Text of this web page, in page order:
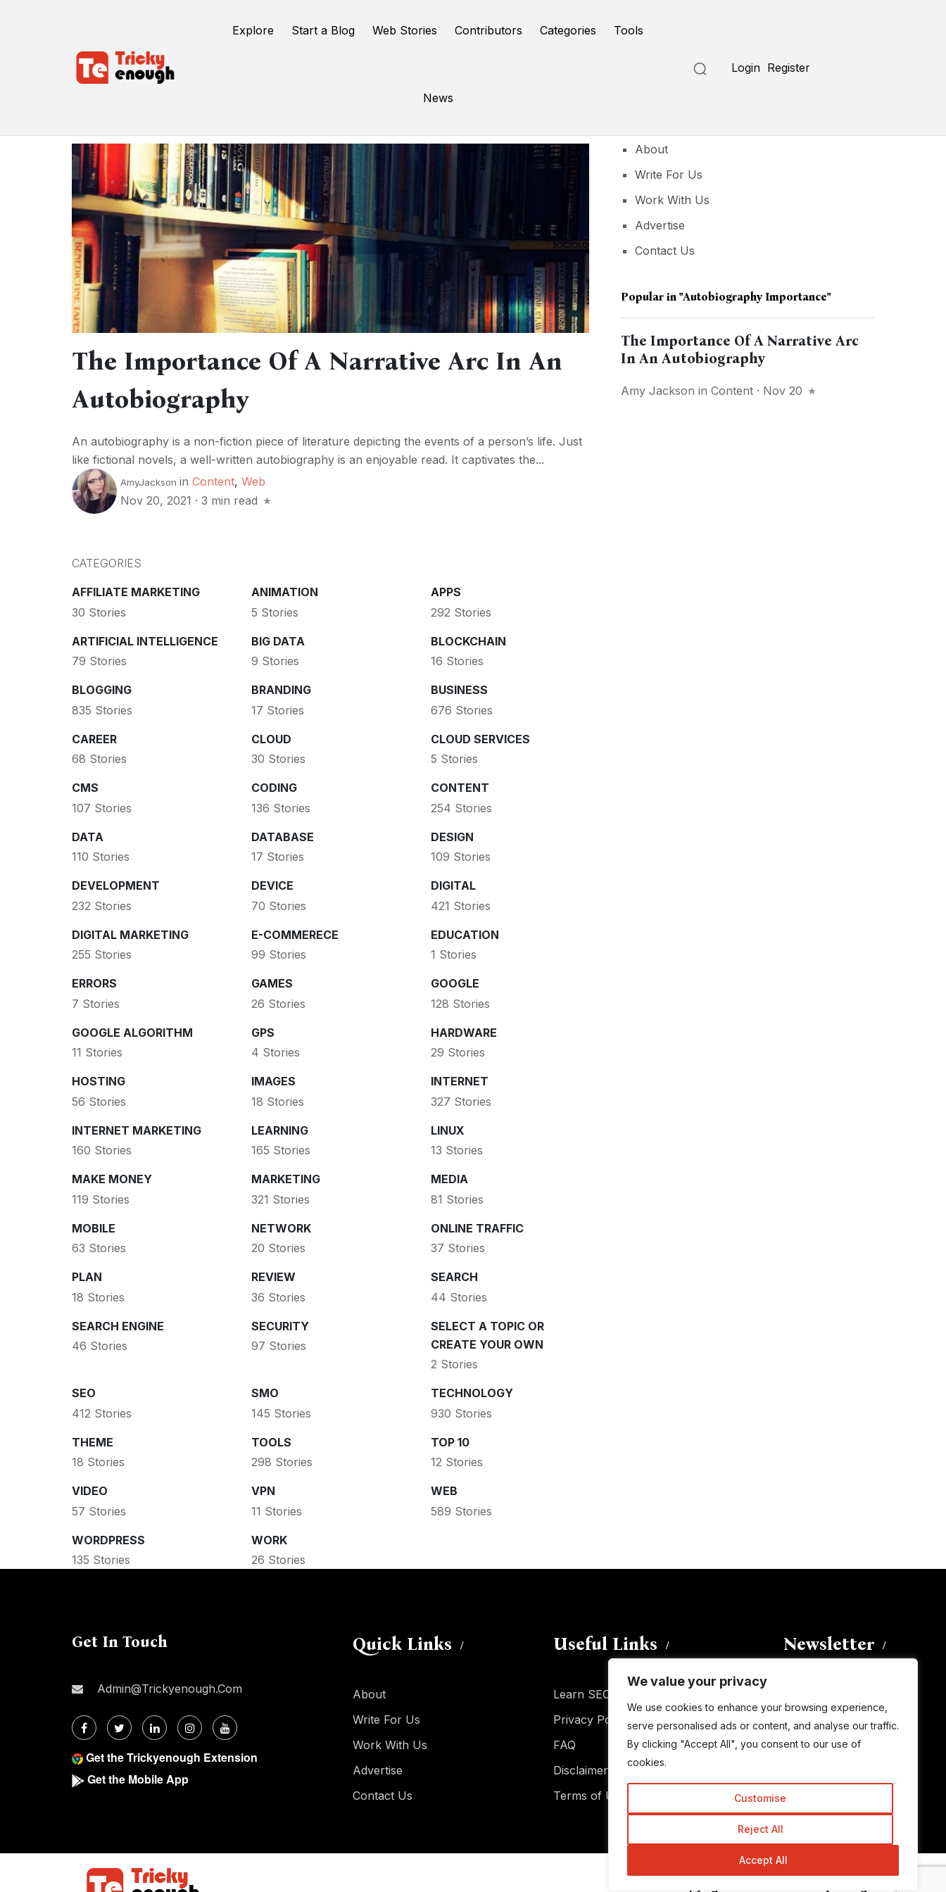
We value your privacy
We use cookies to enhance your browsing experience,
serve personalised ads or content, and analyse our traffic.
By clicking "Accept All", you consent to our use of
cookies.
Customise
Reject All
Accept All
Explore Start a Blog Web Stories Contributors Categories Tools
News
Login Register
The Importance Of A Narrative Arc In An
Autobiography
An autobiography is a non-fiction piece of literature depicting the events of a person’s life. Just
like fictional novels, a well-written autobiography is an enjoyable read. It captivates the...
AmyJackson in Content, Web
Nov 20, 2021 · 3 min read
CATEGORIES
AFFILIATE MARKETING
30 Stories
ANIMATION
5 Stories
APPS
292 Stories
ARTIFICIAL INTELLIGENCE
79 Stories
BIG DATA
9 Stories
BLOCKCHAIN
16 Stories
BLOGGING
835 Stories
BRANDING
17 Stories
BUSINESS
676 Stories
CAREER
68 Stories
CLOUD
30 Stories
CLOUD SERVICES
5 Stories
CMS
107 Stories
CODING
136 Stories
CONTENT
254 Stories
DATA
110 Stories
DATABASE
17 Stories
DESIGN
109 Stories
DEVELOPMENT
232 Stories
DEVICE
70 Stories
DIGITAL
421 Stories
DIGITAL MARKETING
255 Stories
E-COMMERECE
99 Stories
EDUCATION
1 Stories
ERRORS
7 Stories
GAMES
26 Stories
GOOGLE
128 Stories
GOOGLE ALGORITHM
11 Stories
GPS
4 Stories
HARDWARE
29 Stories
HOSTING
56 Stories
IMAGES
18 Stories
INTERNET
327 Stories
INTERNET MARKETING
160 Stories
LEARNING
165 Stories
LINUX
13 Stories
MAKE MONEY
119 Stories
MARKETING
321 Stories
MEDIA
81 Stories
MOBILE
63 Stories
NETWORK
20 Stories
ONLINE TRAFFIC
37 Stories
PLAN
18 Stories
REVIEW
36 Stories
SEARCH
44 Stories
SEARCH ENGINE
46 Stories
SECURITY
97 Stories
SELECT A TOPIC OR
CREATE YOUR OWN
2 Stories
SEO
412 Stories
SMO
145 Stories
TECHNOLOGY
930 Stories
THEME
18 Stories
TOOLS
298 Stories
TOP 10
12 Stories
VIDEO
57 Stories
VPN
11 Stories
WEB
589 Stories
WORDPRESS
135 Stories
WORK
26 Stories
About
Write For Us
Work With Us
Advertise
Contact Us
Popular in"autobiography Importance"
The Importance Of A Narrative Arc
In An Autobiography
Amy Jackson inContent · Nov 20
Get In Touch
Admin@trickyenough.com
Get the Trickyenough Extension
Get the Mobile App
Quick Links
About
Write For Us
Work With Us
Advertise
Contact Us
Useful Links
Learn SEO
Privacy Policy
FAQ
Disclaimer
Terms of Use
Newsletter
subscribe to this blog and receive
notifications of new posts by email.
Email
Subscribe